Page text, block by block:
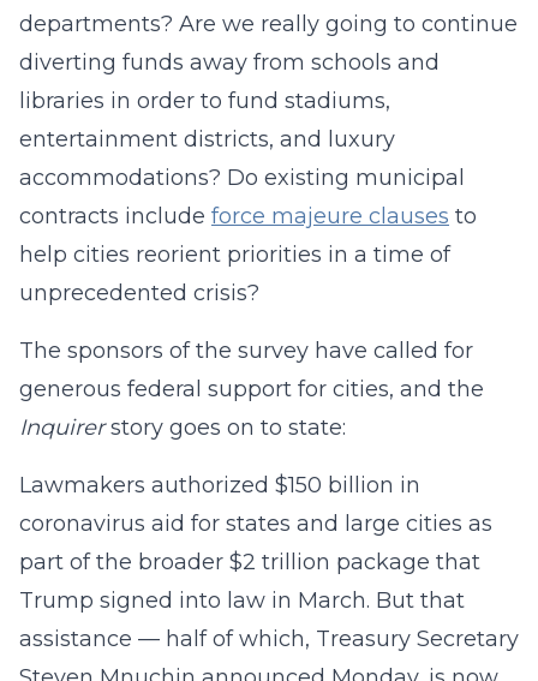
departments? Are we really going to continue
diverting funds away from schools and
libraries in order to fund stadiums,
entertainment districts, and luxury
accommodations? Do existing municipal
contracts include force majeure clauses to
help cities reorient priorities in a time of
unprecedented crisis?
The sponsors of the survey have called for
generous federal support for cities, and the
Inquirerstory goes on to state:
Lawmakers authorized $150 billion in
coronavirus aid for states and large cities as
part of the broader $2 trillion package that
Trump signed into law in March. But that
assistance — half of which, Treasury Secretary